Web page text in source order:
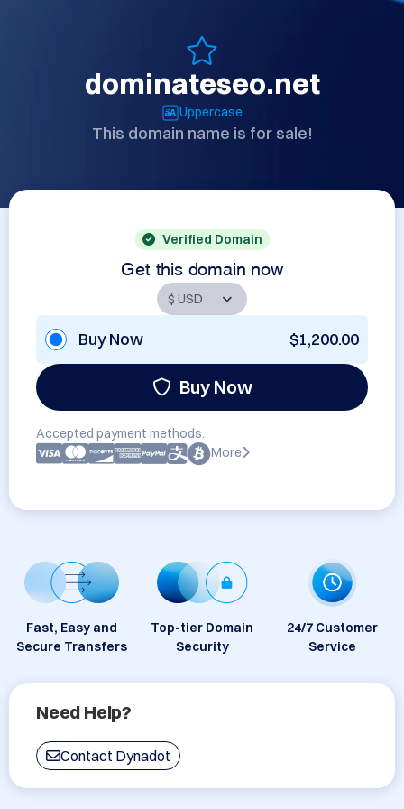
dominateseo.net
Uppercase
This domain name is for sale!
Verified Domain
Get this domain now
Buy Now $1,200.00
Buy Now
Accepted payment methods:
More
Fast, Easy and
Secure Transfers
Top-tier Domain
Security
24/7 Customer
Service
Need Help?
Contact Dynadot